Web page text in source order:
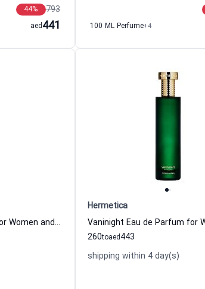
793
44%
441
aed
100 ML Perfume+4
Source1 Eau de Parfum for Women and Men Hermetica
Hermetica
260to 443
aed
shipping within 4 day(s)